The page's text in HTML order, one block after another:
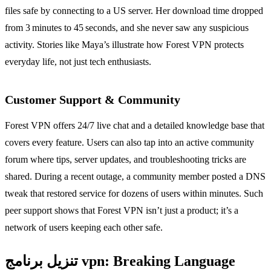
files safe by connecting to a US server. Her download time dropped
from 3 minutes to 45 seconds, and she never saw any suspicious
activity. Stories like Maya’s illustrate how Forest VPN protects
everyday life, not just tech enthusiasts.
Customer Support & Community
Forest VPN offers 24/7 live chat and a detailed knowledge base that
covers every feature. Users can also tap into an active community
forum where tips, server updates, and troubleshooting tricks are
shared. During a recent outage, a community member posted a DNS
tweak that restored service for dozens of users within minutes. Such
peer support shows that Forest VPN isn’t just a product; it’s a
network of users keeping each other safe.
تنزيل برنامج vpn: Breaking Language